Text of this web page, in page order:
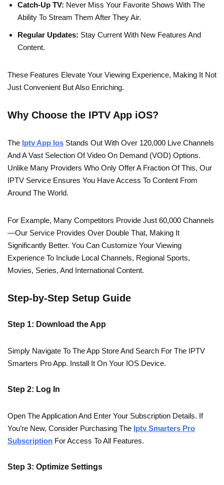
Catch-Up TV: Never Miss Your Favorite Shows With The
Ability To Stream Them After They Air.
Regular Updates: Stay Current With New Features And
Content.
These Features Elevate Your Viewing Experience, Making It Not
Just Convenient But Also Enriching.
Why Choose the IPTV App iOS?
The Iptv App Ios Stands Out With Over 120,000 Live Channels
And A Vast Selection Of Video On Demand (VOD) Options.
Unlike Many Providers Who Only Offer A Fraction Of This, Our
IPTV Service Ensures You Have Access To Content From
Around The World.
For Example, Many Competitors Provide Just 60,000 Channels
—our Service Provides Over Double That, Making It
Significantly Better. You Can Customize Your Viewing
Experience To Include Local Channels, Regional Sports,
Movies, Series, And International Content.
Step-by-Step Setup Guide
Step 1: Download the App
Simply Navigate To The App Store And Search For The IPTV
Smarters Pro App. Install It On Your IOS Device.
Step 2: Log In
Open The Application And Enter Your Subscription Details. If
You’re New, Consider Purchasing The Iptv Smarters Pro
Subscription For Access To All Features.
Step 3: Optimize Settings